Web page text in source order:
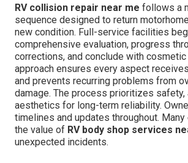
RV collision repair near me follows a
sequence designed to return
new condition. Full-service facilities
comprehensive evaluation, progress
corrections, and conclude with
approach ensures every aspect
and prevents recurring problems from
damage. The process prioritizes safety,
aesthetics for long-term reliability.
timelines and updates throughout.
the value of RV body shop services
unexpected incidents.